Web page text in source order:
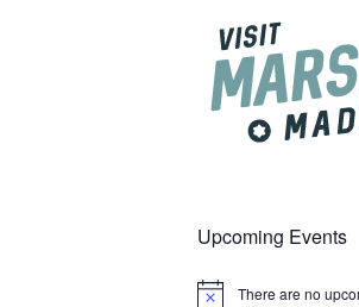
Upcoming Events
Notice There are no